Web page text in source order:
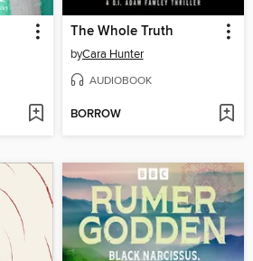
The Whole Truth
byCara Hunter
AUDIOBOOK
BORROW